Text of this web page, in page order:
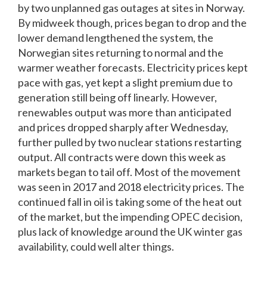
by two unplanned gas outages at sites in Norway.
By midweek though, prices began to drop and the
lower demand lengthened the system, the
Norwegian sites returning to normal and the
warmer weather forecasts. Electricity prices kept
pace with gas, yet kept a slight premium due to
generation still being off linearly. However,
renewables output was more than anticipated
and prices dropped sharply after Wednesday,
further pulled by two nuclear stations restarting
output. All contracts were down this week as
markets began to tail off. Most of the movement
was seen in 2017 and 2018 electricity prices. The
continued fall in oil is taking some of the heat out
of the market, but the impending OPEC decision,
plus lack of knowledge around the UK winter gas
availability, could well alter things.